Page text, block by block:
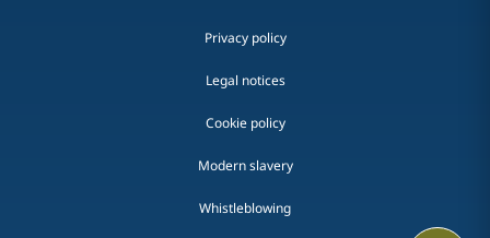
Privacy policy
Legal notices
Cookie policy
Modern slavery
Whistleblowing